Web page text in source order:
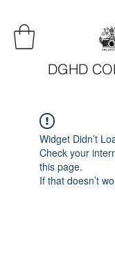
DGHD
Widget Didn’t
Check your
this page.
If that doesn’t